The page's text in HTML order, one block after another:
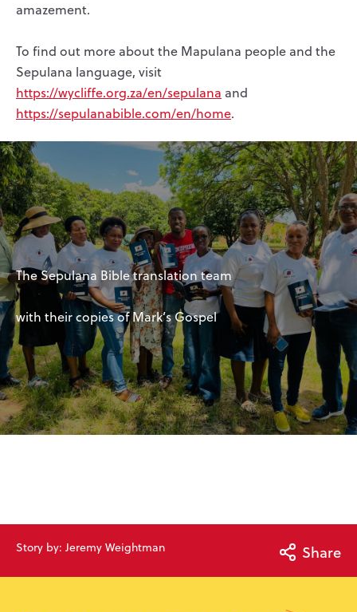
amazement.
To find out more about the Mapulana people and the
Sepulana language, visit
https://wycliffe.org.za/en/sepulana and
https://sepulanabible.com/en/home.
The Sepulana Bible translation team
with their copies of Mark’s Gospel
Story by: Jeremy Weightman Share